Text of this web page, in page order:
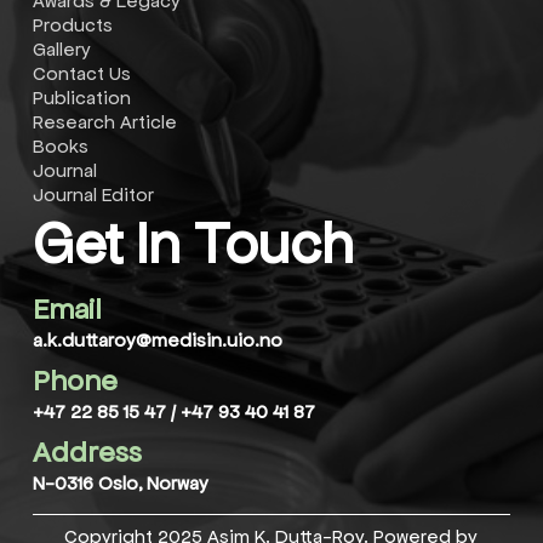
their proteins in neurological, cardiovascular
Latest paper
"Maternal Supply of Both Arachidonic and
Docosahexaenoic Acids Is Required for Optimal
Neurodevelopment"
"Maternal Supply of Both Arachidonic and
Docosahexaenoic Acids Is Required for Optimal
Neurodevelopment"
Latest paper
"Maternal Supply of Both Arachidonic and
Docosahexaenoic Acids Is Required for Optimal
Neurodevelopment"
Products
Gallery
Contact Us
Publication
Research Article
Books
Journal
Journal Editor
Get In Touch
Email
a.k.duttaroy@medisin.uio.no
Phone
+47 22 85 15 47 / +47 93 40 41 87
Address
N-0316 Oslo, Norway
Copyright 2025 Asim K. Dutta-Roy. Powered by